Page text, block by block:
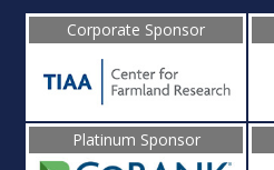
Corporate Sponsor
Platinum Sponsor